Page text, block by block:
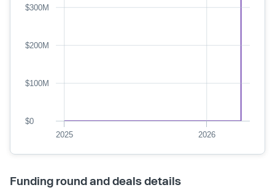
2025 2026
$0
$100M
$200M
$300M
Funding round and deals details